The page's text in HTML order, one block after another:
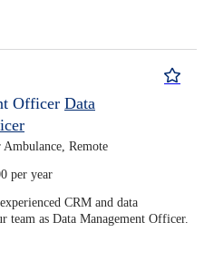
Officer Data
Remote
per year
CRM and data
team as Data Management Officer.